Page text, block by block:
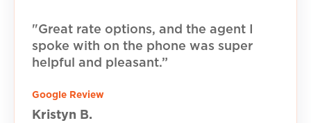
"Great rate options, and the agent I
spoke with on the phone was super
helpful and pleasant.”
Google Review
Kristyn B.